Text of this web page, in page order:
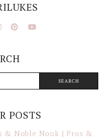
POSTS
& Noble Nook | Pros &